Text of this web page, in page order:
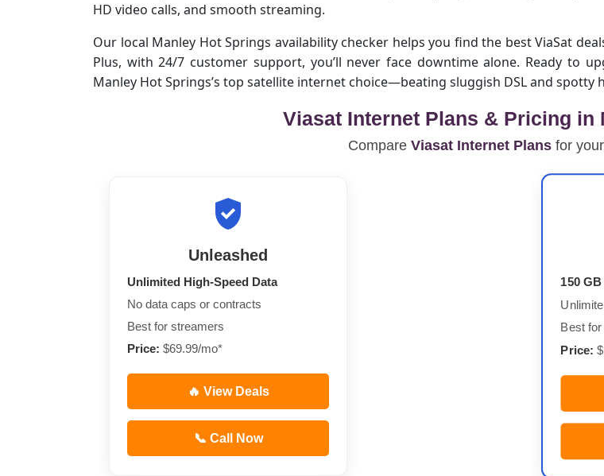
HD video calls, and smooth streaming.
Our local Manley Hot Springs availability checker helps you find the best ViaSat
Plus, with 24/7 customer support, you’ll never face downtime alone. Ready to
Manley Hot Springs’s top satellite internet choice—beating sluggish DSL and spotty
Viasat Internet Plans & Pricing in
Compare Viasat Internet Plans for
Unleashed
Unlimited High-Speed Data
No data caps or contracts
Best for streamers
Price: $69.99/mo*
🔥 View Deals
📞 Call Now
150
Best
Price: